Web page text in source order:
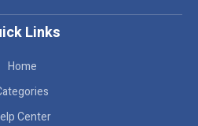
Links
Home
Center